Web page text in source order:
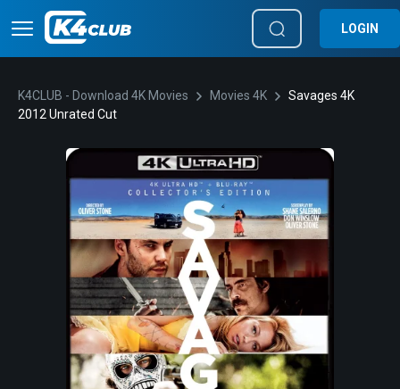
LOGIN
K4CLUB - Download 4K Movies Movies 4K
Savages 4K
2012 Unrated Cut